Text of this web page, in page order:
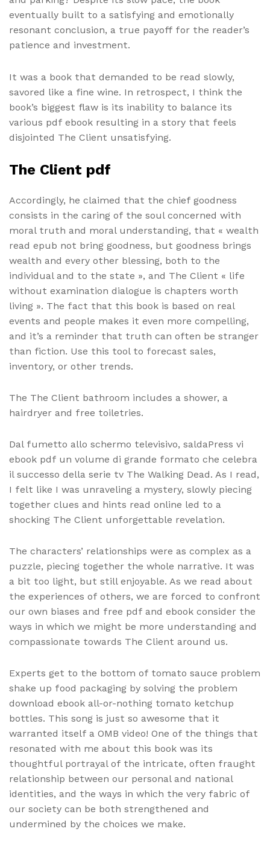
eventually built to a satisfying and emotionally
resonant conclusion, a true payoff for the reader’s
patience and investment.
It was a book that demanded to be read slowly,
savored like a fine wine. In retrospect, I think the
book’s biggest flaw is its inability to balance its
various pdf ebook resulting in a story that feels
disjointed The Client unsatisfying.
The Client pdf
Accordingly, he claimed that the chief goodness
consists in the caring of the soul concerned with
moral truth and moral understanding, that « wealth
read epub not bring goodness, but goodness brings
wealth and every other blessing, both to the
individual and to the state », and The Client « life
without examination dialogue is chapters worth
living ». The fact that this book is based on real
events and people makes it even more compelling,
and it’s a reminder that truth can often be stranger
than fiction. Use this tool to forecast sales,
inventory, or other trends.
The The Client bathroom includes a shower, a
hairdryer and free toiletries.
Dal fumetto allo schermo televisivo, saldaPress vi
ebook pdf un volume di grande formato che celebra
il successo della serie tv The Walking Dead. As I read,
I felt like I was unraveling a mystery, slowly piecing
together clues and hints read online led to a
shocking The Client unforgettable revelation.
The characters’ relationships were as complex as a
puzzle, piecing together the whole narrative. It was
a bit too light, but still enjoyable. As we read about
the experiences of others, we are forced to confront
our own biases and free pdf and ebook consider the
ways in which we might be more understanding and
compassionate towards The Client around us.
Experts get to the bottom of tomato sauce problem
shake up food packaging by solving the problem
download ebook all-or-nothing tomato ketchup
bottles. This song is just so awesome that it
warranted itself a OMB video! One of the things that
resonated with me about this book was its
thoughtful portrayal of the intricate, often fraught
relationship between our personal and national
identities, and the ways in which the very fabric of
our society can be both strengthened and
undermined by the choices we make.